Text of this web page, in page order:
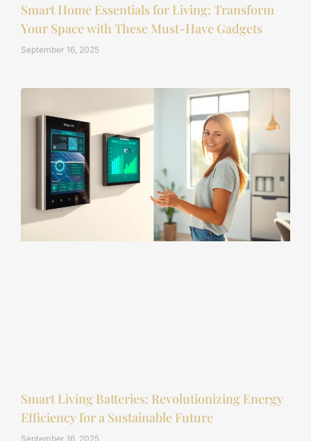
Smart Home Essentials for Living: Transform
Your Space with These Must-Have Gadgets
September 16, 2025
Smart Living Batteries: Revolutionizing Energy
Efficiency for a Sustainable Future
September 16, 2025